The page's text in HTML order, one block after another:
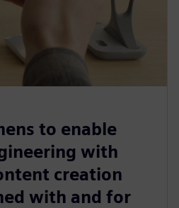
to enable
with
creation
with and for